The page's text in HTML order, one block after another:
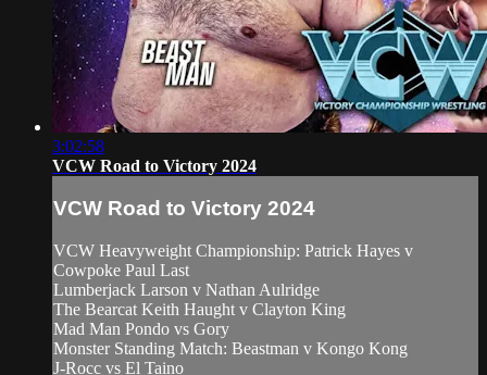
3:02:58
VCW Road to Victory 2024
VCW Road to Victory 2024
VCW Heavyweight Championship: Patrick Hayes v
Cowpoke Paul Last
Lumberjack Larson v Nathan Aulridge
The Bearcat Keith Haught v Clayton King
Mad Man Pondo vs Gory
Monster Standing Match: Beastman v Kongo Kong
J-Rocc vs El Taino